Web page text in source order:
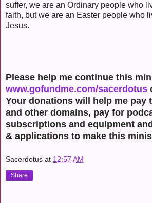
suffer, we are an Ordinary people who
faith, but we are an Easter people who
Jesus.
Please help me continue this
www.gofundme.com/sacerdotus
Your donations will help me pay
and other domains, pay for
subscriptions and equipment
& applications to make this
Sacerdotus at 12:57 AM
Share